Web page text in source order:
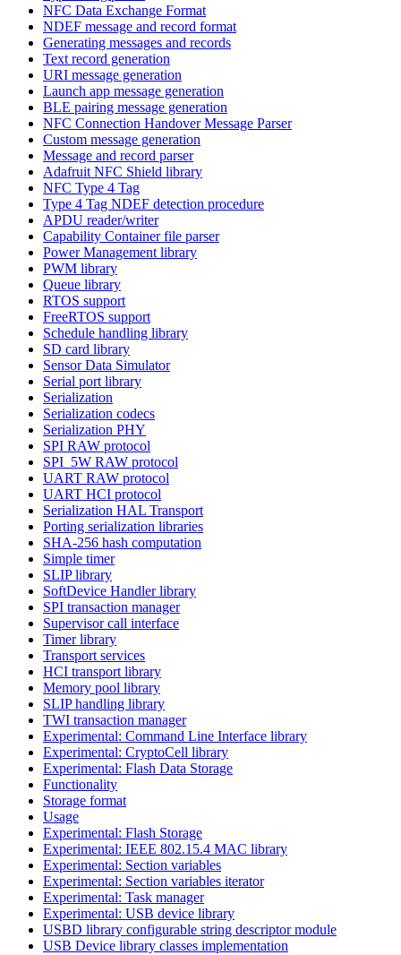
NFC Data Exchange Format
NDEF message and record format
Generating messages and records
Text record generation
URI message generation
Launch app message generation
BLE pairing message generation
NFC Connection Handover Message Parser
Custom message generation
Message and record parser
Adafruit NFC Shield library
NFC Type 4 Tag
Type 4 Tag NDEF detection procedure
APDU reader/writer
Capability Container file parser
Power Management library
PWM library
Queue library
RTOS support
FreeRTOS support
Schedule handling library
SD card library
Sensor Data Simulator
Serial port library
Serialization
Serialization codecs
Serialization PHY
SPI RAW protocol
SPI_5W RAW protocol
UART RAW protocol
UART HCI protocol
Serialization HAL Transport
Porting serialization libraries
SHA-256 hash computation
Simple timer
SLIP library
SoftDevice Handler library
SPI transaction manager
Supervisor call interface
Timer library
Transport services
HCI transport library
Memory pool library
SLIP handling library
TWI transaction manager
Experimental: Command Line Interface library
Experimental: CryptoCell library
Experimental: Flash Data Storage
Functionality
Storage format
Usage
Experimental: Flash Storage
Experimental: IEEE 802.15.4 MAC library
Experimental: Section variables
Experimental: Section variables iterator
Experimental: Task manager
Experimental: USB device library
USBD library configurable string descriptor module
USB Device library classes implementation